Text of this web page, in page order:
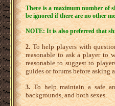
There is a maximum number of
be ignored if there are no other
NOTE: It is also preferred that
2.To help players with
reasonable to ask a player to
reasonable to suggest to
guides or forums before asking
3.To help maintain a safe
backgrounds, and both sexes.